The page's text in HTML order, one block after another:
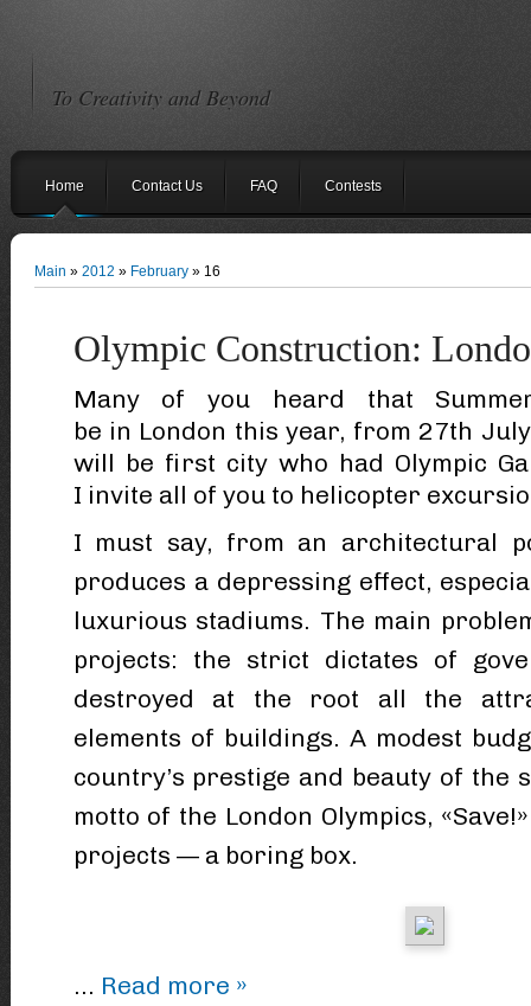
To Creativity and Beyond
Home Contact Us FAQ Contests
Main » 2012 » February » 16
Olympic Construction:
Many of you heard that
be in London this year, from 27th
will be first city who had Olympic
I invite all of you to helicopter
I must say, from an architectural
produces a depressing effect,
luxurious stadiums. The main
projects: the strict dictates of
destroyed at the root all the
elements of buildings. A modest
country’s prestige and beauty of the
motto of the London Olympics,
projects — a boring box.
... Read more »